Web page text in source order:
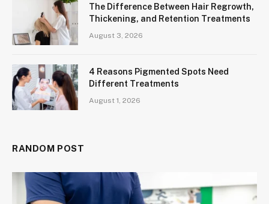
The Difference Between Hair Regrowth,
Thickening, and Retention Treatments
August 3, 2026
4 Reasons Pigmented Spots Need
Different Treatments
August 1, 2026
RANDOM POST